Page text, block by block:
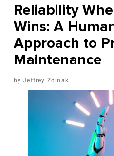
Reliability
Wins: A
Approach to
Maintenance
Jeffrey Zdinak